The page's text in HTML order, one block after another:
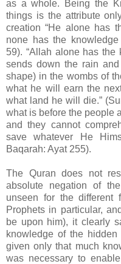
as a whole. Being the
things is the attribute
creation “He alone has
none has the
59). “Allah alone has
sends down the rain
shape) in the wombs of
what he will earn the
what land he will die.”
what is before the people
and they cannot
save whatever He
Baqarah: Ayat 255).
The Quran does not
absolute negation of
unseen for the different
Prophets in particular,
be upon him), it clearly
knowledge of the
given only that much
was necessary to